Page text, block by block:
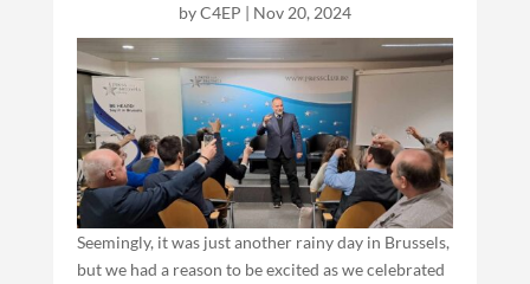
byC4EP | Nov 20, 2024
Seemingly, it was just another rainy day in Brussels,
but we had a reason to be excited as we celebrated